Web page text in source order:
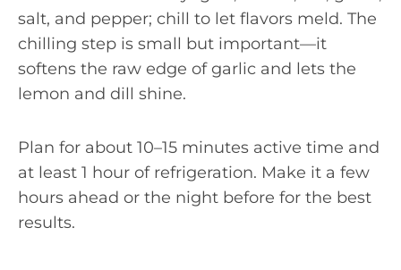
salt, and pepper; chill to let flavors meld. The
chilling step is small but important—it
softens the raw edge of garlic and lets the
lemon and dill shine.
Plan for about 10–15 minutes active time and
at least 1 hour of refrigeration. Make it a few
hours ahead or the night before for the best
results.